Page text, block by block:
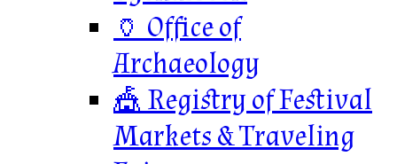
🏺 Office of
Archaeology
🎪 Registry of Festival
Markets & Traveling